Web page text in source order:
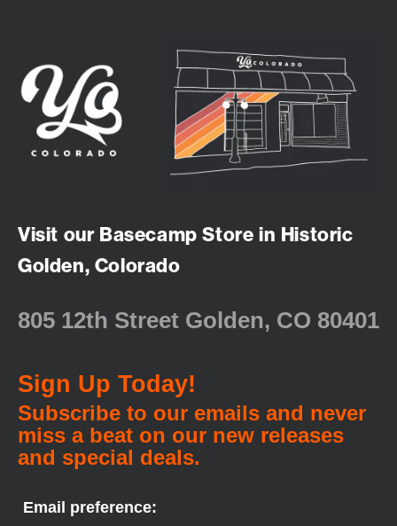
Visit our Basecamp Store in Historic
Golden, Colorado
805 12th Street Golden, CO 80401
Sign Up Today!
Subscribe to our emails and never
miss a beat on our new releases
and special deals.
Email preference: